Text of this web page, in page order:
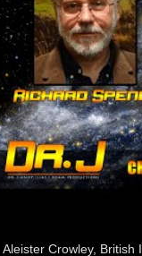
Aleister Crowley, British